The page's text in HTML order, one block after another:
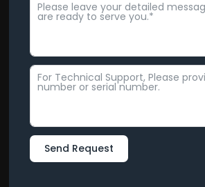
Send Request